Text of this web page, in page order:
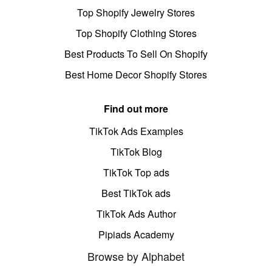
Top Shopify Jewelry Stores
Top Shopify Clothing Stores
Best Products To Sell On Shopify
Best Home Decor Shopify Stores
Find out more
TikTok Ads Examples
TikTok Blog
TikTok Top ads
Best TikTok ads
TikTok Ads Author
Pipiads Academy
Browse by Alphabet